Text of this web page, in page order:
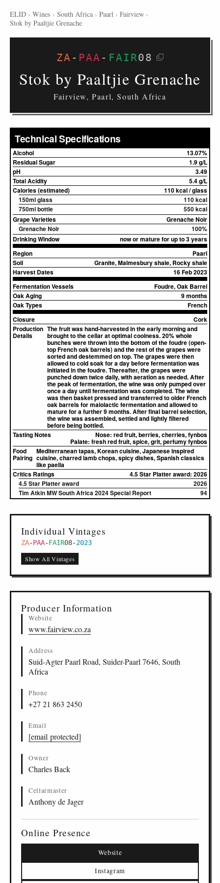
ELID › Wines › South Africa › Paarl › Fairview ›
Stok by Paaltjie Grenache
ZA - PAA - FAIR08
Stok by Paaltjie Grenache
Fairview, Paarl, South Africa
Technical Specifications
Alcohol
13.07%
Residual Sugar
1.9 g/L
pH
3.49
Total Acidity
5.4 g/L
Calories (estimated)
110 kcal / glass
150ml glass
110 kcal
750ml bottle
550 kcal
Grape Varieties
Grenache Noir
Grenache Noir
100%
Drinking Window
now or mature for up to 3 years
Region
Paarl
Soil
Granite, Malmesbury shale, Rocky shale
Harvest Dates
16 Feb 2023
Fermentation Vessels
Foudre, Oak Barrel
Oak Aging
9 months
Oak Types
French
Closure
Cork
Production
Details
The fruit was hand-harvested in the early morning and
brought to the cellar at optimal coolness. 20% whole
bunches were thrown into the bottom of the foudre (open-
top French oak barrels) and the rest of the grapes were
sorted and destemmed on top. The grapes were then
allowed to cold soak for a day before fermentation was
initiated in the foudre. Thereafter, the grapes were
punched down twice daily, with aeration as needed. After
the peak of fermentation, the wine was only pumped over
once a day until fermentation was completed. The wine
was then basket pressed and transferred to older French
oak barrels for malolactic fermentation and allowed to
mature for a further 9 months. After final barrel selection,
the wine was assembled, settled and lightly filtered
before being bottled.
Tasting Notes
Nose: red fruit, berries, cherries, fynbos
Palate: fresh red fruit, spice, grit, perfumy fynbos
Food
Pairing
Mediterranean tapas, Korean cuisine, Japanese inspired
cuisine, charred lamb chops, spicy dishes, Spanish classics
like paella
Critics Ratings
4.5 Star Platter award: 2026
4.5 Star Platter award
2026
Tim Atkin MW South Africa 2024 Special Report
94
Individual Vintages
ZA-PAA-FAIR08-2023
Show All Vintages
Producer Information
Website
www.fairview.co.za
Address
Suid-Agter Paarl Road, Suider-Paarl 7646, South
Africa
Phone
+27 21 863 2450
Email
[email protected]
Owner
Charles Back
Cellarmaster
Anthony de Jager
Online Presence
Website
Instagram